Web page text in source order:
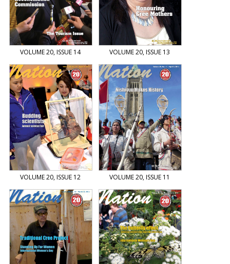
VOLUME 20, ISSUE 14 VOLUME 20, ISSUE 13
VOLUME 20, ISSUE 12 VOLUME 20, ISSUE 11